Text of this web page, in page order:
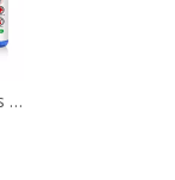
Different Capacity of Nitrous Oxide Cream Tank Nos